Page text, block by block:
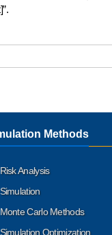
Methods
Risk Analysis
Simulation
Monte Carlo Methods
Simulation Optimization